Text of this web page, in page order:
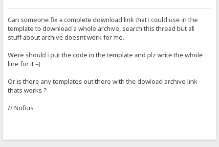
Can someone fix a complete download link that i could use in the
template to download a whole archive, search this thread but all
stuff about archive doesnt work for me.
Were should i put the code in the template and plz write the whole
line for it =)
Or is there any templates out there with the dowload archive link
thats works ?
// Nofius